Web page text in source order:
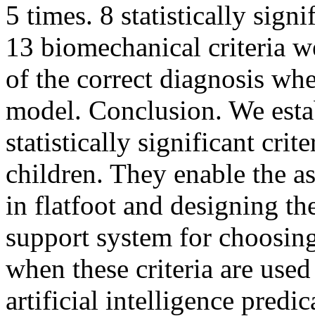
5 times. 8 statistically
13 biomechanical criteria
of the correct diagnosis
model. Conclusion. We
statistically significant
children. They enable the
in flatfoot and designing
support system for
when these criteria are
artificial intelligence